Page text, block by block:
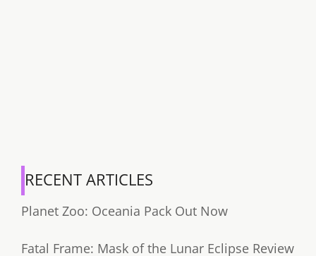
RECENT ARTICLES
Planet Zoo: Oceania Pack Out Now
Fatal Frame: Mask of the Lunar Eclipse Review